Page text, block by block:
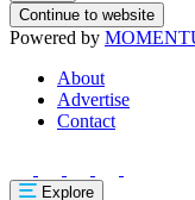
Continue to website
Powered by
About
Advertise
Contact
Explore